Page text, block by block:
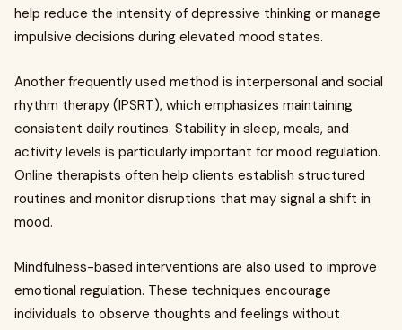
help reduce the intensity of depressive thinking or manage
impulsive decisions during elevated mood states.
Another frequently used method is interpersonal and social
rhythm therapy (IPSRT), which emphasizes maintaining
consistent daily routines. Stability in sleep, meals, and
activity levels is particularly important for mood regulation.
Online therapists often help clients establish structured
routines and monitor disruptions that may signal a shift in
mood.
Mindfulness-based interventions are also used to improve
emotional regulation. These techniques encourage
individuals to observe thoughts and feelings without